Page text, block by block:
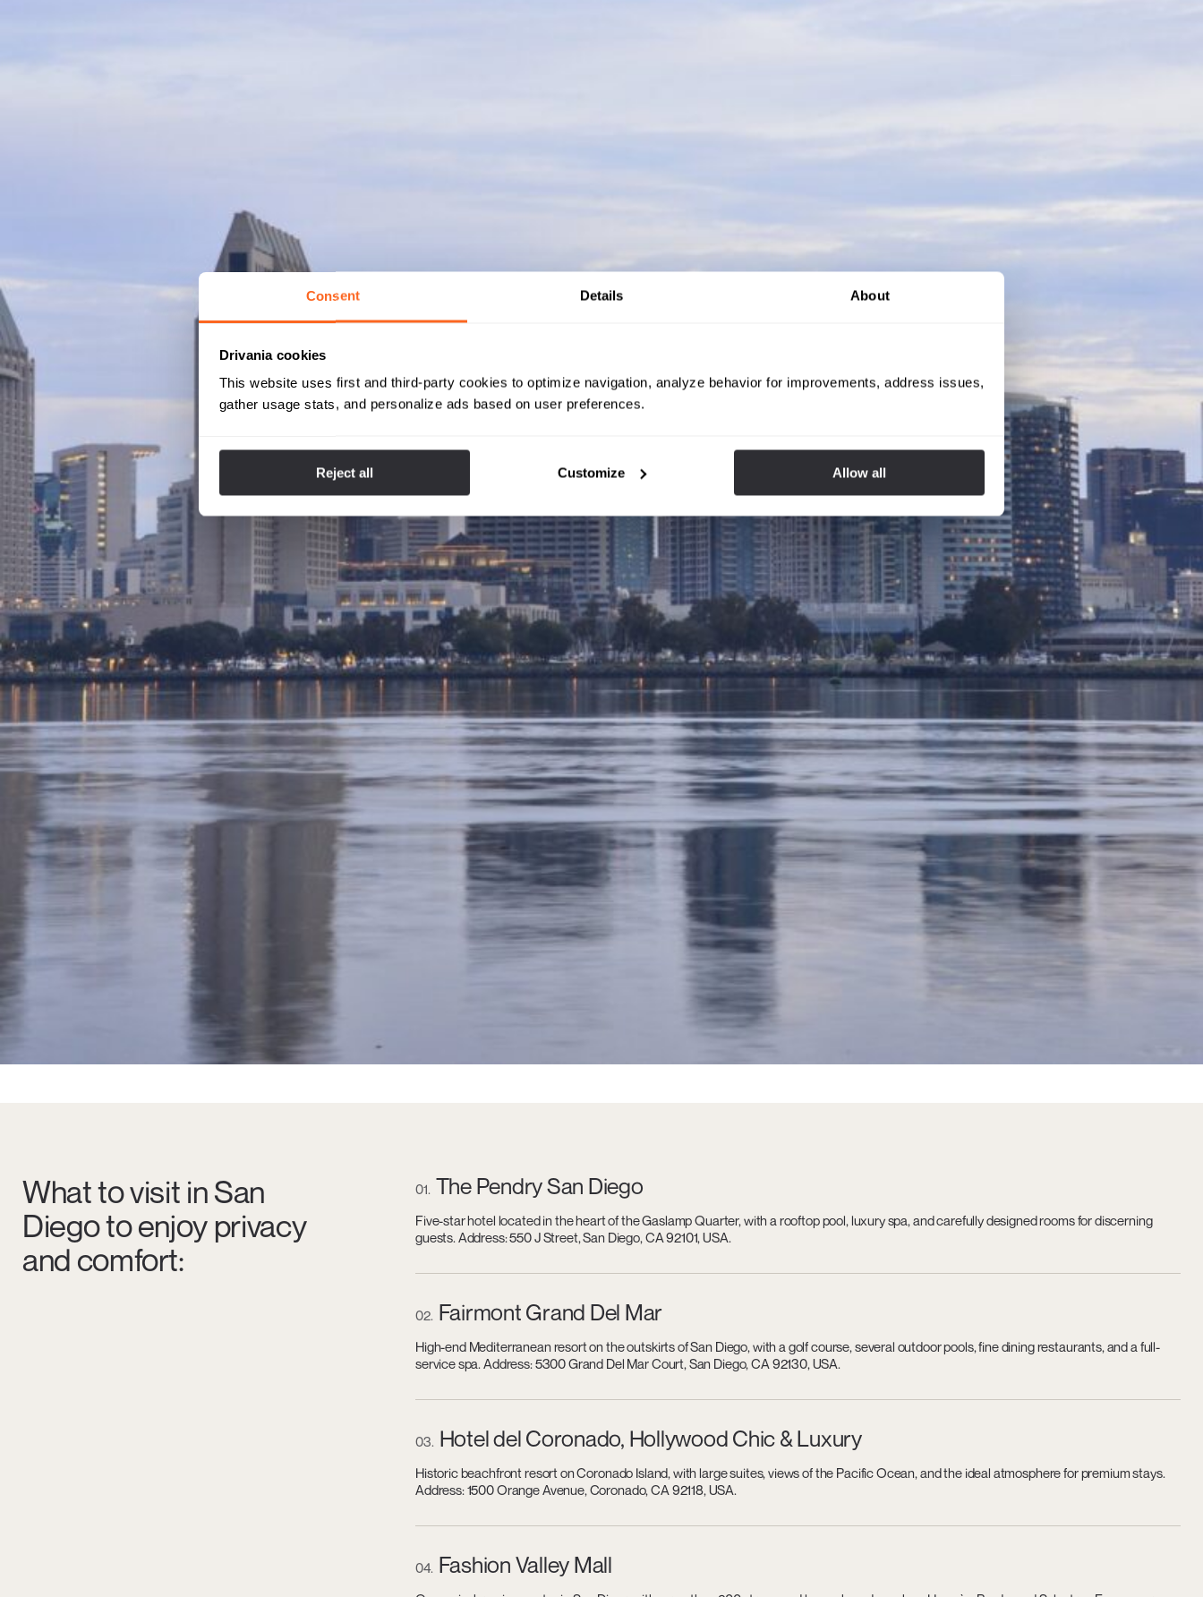
Consent Details About
Drivania cookies
This website uses first and third-party cookies to optimize navigation, analyze behavior for improvements, address issues,
gather usage stats, and personalize ads based on user preferences.
Reject all Customize Allow all
What to visit in San
Diego to enjoy privacy
and comfort:
01 The Pendry San Diego
Five-star hotel located in the heart of the Gaslamp Quarter, with a rooftop pool, luxury spa, and carefully designed rooms for discerning
guests. Address: 550 J Street, San Diego, CA 92101, USA.
02 Fairmont Grand Del Mar
High-end Mediterranean resort on the outskirts of San Diego, with a golf course, several outdoor pools, fine dining restaurants, and a full-
service spa. Address: 5300 Grand Del Mar Court, San Diego, CA 92130, USA.
03 Hotel del Coronado, Hollywood Chic & Luxury
Historic beachfront resort on Coronado Island, with large suites, views of the Pacific Ocean, and the ideal atmosphere for premium stays.
Address: 1500 Orange Avenue, Coronado, CA 92118, USA.
04 Fashion Valley Mall